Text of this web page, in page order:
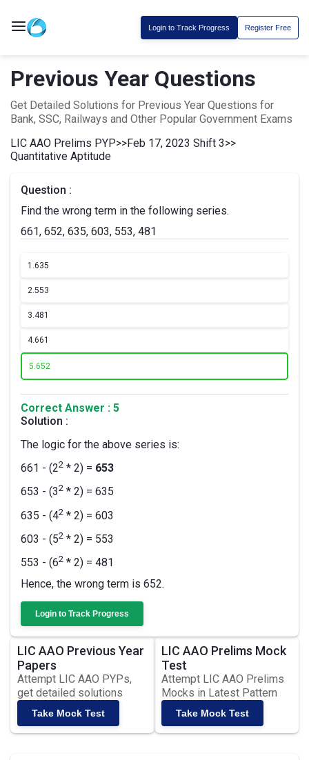
Login to Track Progress Register Free
Previous Year Questions
Get Detailed Solutions for Previous Year Questions for
Bank, SSC, Railways and Other Popular Government Exams
LIC AAO Prelims PYP>>Feb 17, 2023 Shift 3>>
Quantitative Aptitude
Question :
Find the wrong term in the following series.
661, 652, 635, 603, 553, 481
1.635
2.553
3.481
4.661
5.652
Correct Answer : 5
Solution :
The logic for the above series is:
661 - (22 * 2) = 653
653 - (32 * 2) = 635
635 - (42 * 2) = 603
603 - (52 * 2) = 553
553 - (62 * 2) = 481
Hence, the wrong term is 652.
Login to Track Progress
LIC AAO Previous Year
Papers
Attempt LIC AAO PYPs,
get detailed solutions
Take Mock Test
LIC AAO Prelims Mock
Test
Attempt LIC AAO Prelims
Mocks in Latest Pattern
Take Mock Test